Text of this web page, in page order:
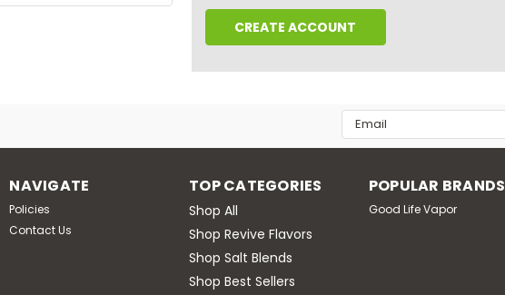
CREATE ACCOUNT
Email
Address
NAVIGATE
Policies
Contact Us
TOP CATEGORIES
Shop All
Shop Revive Flavors
Shop Salt Blends
Shop Best Sellers
POPULAR BRANDS
Good Life Vapor